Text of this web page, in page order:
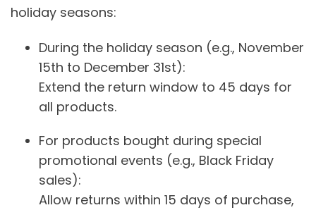
holiday seasons:
During the holiday season (e.g., November
15th to December 31st):
Extend the return window to 45 days for
all products.
For products bought during special
promotional events (e.g., Black Friday
sales):
Allow returns within 15 days of purchase,